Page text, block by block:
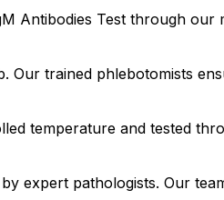
Antibodies Test through our
Our trained phlebotomists
temperature and tested
expert pathologists. Our